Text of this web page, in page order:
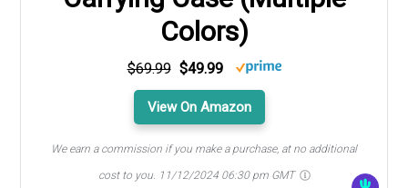
Colors)
$69.99 $49.99
View On Amazon
We earn a commission if you make a purchase, at no additional
cost to you. 11/12/2024 06:30 pm GMT